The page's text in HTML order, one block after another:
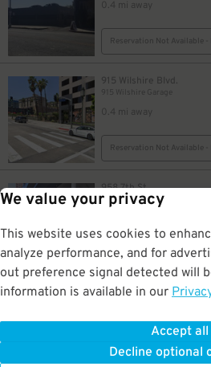
We value your privacy
This website uses cookies to
analyze performance, and for
out preference signal detected will
information is available in our
Accept all
Decline optional
0.4 mi away
Reservation Not Available -
915 Wilshire Blvd.
915 Wilshire Garage
0.4 mi away
Reservation Not Available -
958 7th St.
Reservation Not Available
947 Francisco St.
Reservation Not Available